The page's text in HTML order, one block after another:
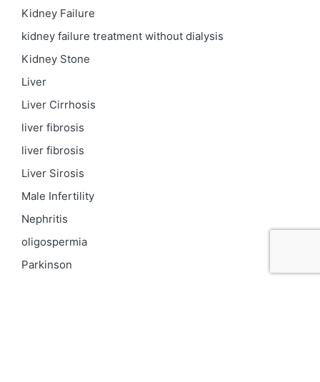
Kidney Failure
kidney failure treatment without dialysis
Kidney Stone
Liver
Liver Cirrhosis
liver fibrosis
liver fibrosis
Liver Sirosis
Male Infertility
Nephritis
oligospermia
Parkinson